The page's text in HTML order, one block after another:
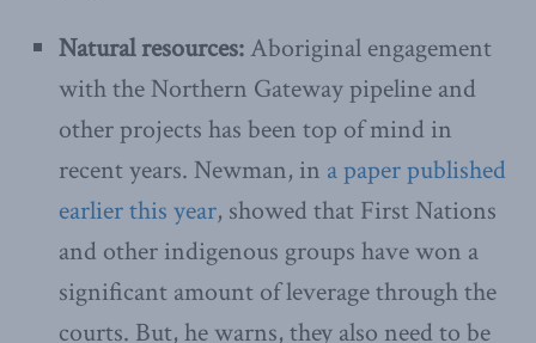
Natural resources:Aboriginal engagement
with the Northern Gateway pipeline and
other projects has been top of mind in
recent years. Newman, in a paper published
earlier this year, showed that First Nations
and other indigenous groups have won a
significant amount of leverage through the
courts. But, he warns, they also need to be